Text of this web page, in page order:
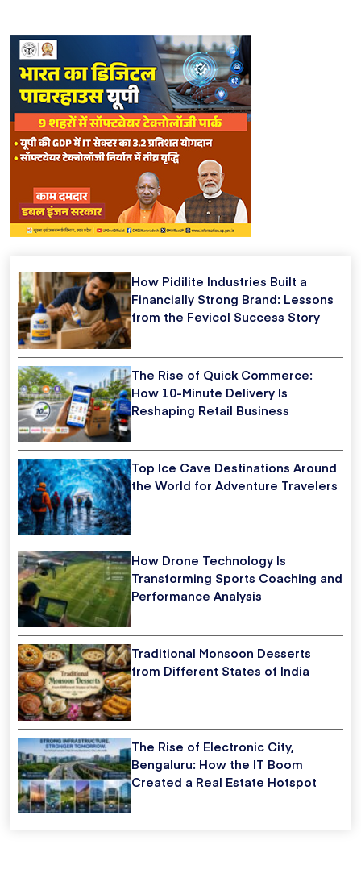
How Pidilite Industries Built a
Financially Strong Brand: Lessons
from the Fevicol Success Story
The Rise of Quick Commerce:
How 10-Minute Delivery Is
Reshaping Retail Business
Top Ice Cave Destinations Around
the World for Adventure Travelers
How Drone Technology Is
Transforming Sports Coaching and
Performance Analysis
Traditional Monsoon Desserts
from Different States of India
The Rise of Electronic City,
Bengaluru: How the IT Boom
Created a Real Estate Hotspot